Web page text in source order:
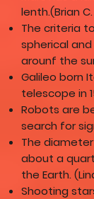
lenth.(Brian
The criteria
spherical
arounf the
Galileo born
telescope in
Robots are
search for
The
about a
the Earth.
Shooting